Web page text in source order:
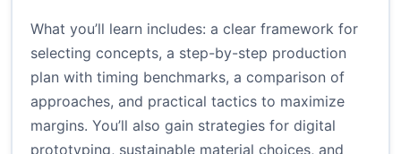
What you’ll learn includes: a clear framework for
selecting concepts, a step-by-step production
plan with timing benchmarks, a comparison of
approaches, and practical tactics to maximize
margins. You’ll also gain strategies for digital
prototyping, sustainable material choices, and